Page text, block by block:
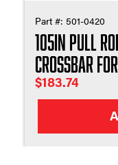
Part #: 501-0420
105in Pull
Crossbar
$183.74